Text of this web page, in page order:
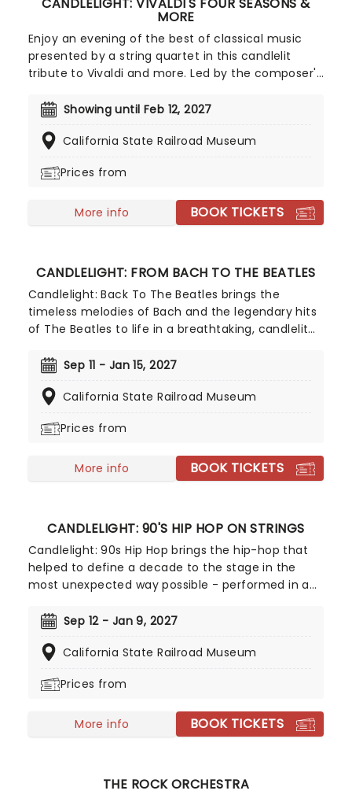
MORE
Enjoy an evening of the best of classical music
presented by a string quartet in this candlelit
tribute to Vivaldi and more. Led by the composer's
through the chattering birds of spring as they soar
lambs, the gathering tremors of a thunderous
fall harvest and end in the icy snows of a chilly
Showing until Feb 12, 2027
California State Railroad Museum
Prices from
More info BOOK TICKETS
CANDLELIGHT: FROM BACH TO THE BEATLES
Candlelight: Back To The Beatles brings the
timeless melodies of Bach and the legendary hits
of The Beatles to life in a breathtaking, candlelit
world, this is a way to experience some of the
both the audience and the live string ensemble
Sep 11 - Jan 15, 2027
California State Railroad Museum
Prices from
More info BOOK TICKETS
CANDLELIGHT: 90'S HIP HOP ON STRINGS
Candlelight: 90s Hip Hop brings the hip-hop that
helped to define a decade to the stage in the
most unexpected way possible - performed in a
ensemble! Regularly selling out venues all around
experience beloved music in a whole new way,
ensemble immersed in the glow of candlelight!
Sep 12 - Jan 9, 2027
California State Railroad Museum
Prices from
More info BOOK TICKETS
THE ROCK ORCHESTRA